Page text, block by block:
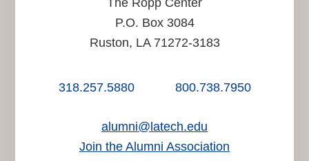
P.O. Box 3084
Ruston, LA 71272-3183
318.257.5880 800.738.7950
alumni@latech.edu
Join the Alumni Association